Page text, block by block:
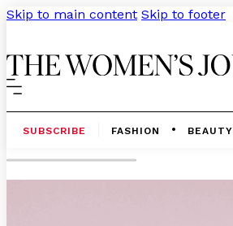
Skip to main content Skip to footer
SUBSCRIBE FASHION BEAUTY